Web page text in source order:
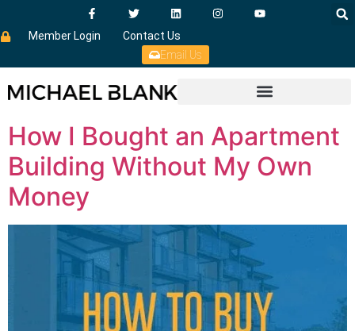
Member Login
Contact Us
Email Us
How I Bought an Apartment
Building Without My Own
Money